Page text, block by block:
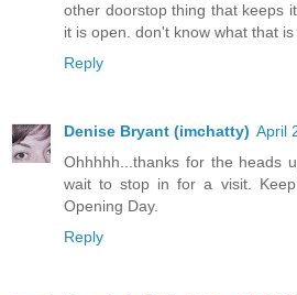
other doorstop thing that keeps
it is open. don't know what that
Reply
Denise Bryant (imchatty) April
Ohhhhh...thanks for the heads
wait to stop in for a visit.
Opening Day.
Reply